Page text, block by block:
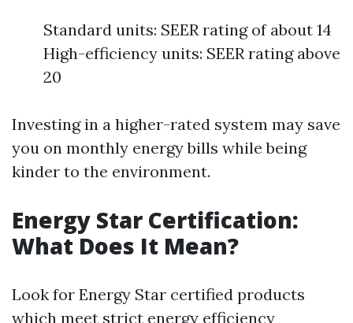
Standard units: SEER rating of about 14
High-efficiency units: SEER rating above
20
Investing in a higher-rated system may save
you on monthly energy bills while being
kinder to the environment.
Energy Star Certification:
What Does It Mean?
Look for Energy Star certified products
which meet strict energy efficiency